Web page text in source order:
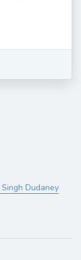
Dudaney